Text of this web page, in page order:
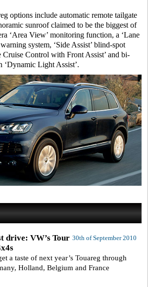
options include automatic remote tailgate
sunroof claimed to be the biggest of
‘Area View’ monitoring function, a ‘Lane
system, ‘Side Assist’ blind-spot
Control with Front Assist’ and bi-
‘Dynamic Light Assist’.
30th of September 2010
drive: VW’s Tour
a taste of next year’s Touareg through
Holland, Belgium and France